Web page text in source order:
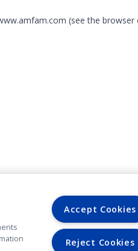
(see the
Accept Cookies
Reject Cookies